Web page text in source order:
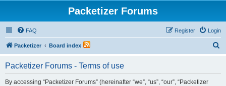
Packetizer Forums
FAQ Login
Register
Packetizer Board index
Packetizer Forums - Terms of use
By accessing “Packetizer Forums” (hereinafter “we”, “us”, “our”, “Packetizer